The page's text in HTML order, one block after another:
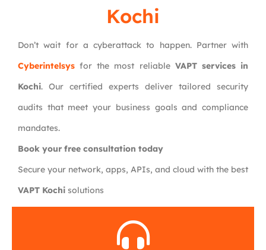
Kochi
Don’t wait for a cyberattack to happen. Partner with
Cyberintelsys for the most reliable VAPT services in
Kochi. Our certified experts deliver tailored security
audits that meet your business goals and compliance
mandates.
Book your free consultation today
Secure your network, apps, APIs, and cloud with the best
VAPT Kochi solutions